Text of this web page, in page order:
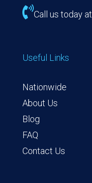
Call us today at
Useful Links
Nationwide
About Us
Blog
FAQ
Contact Us